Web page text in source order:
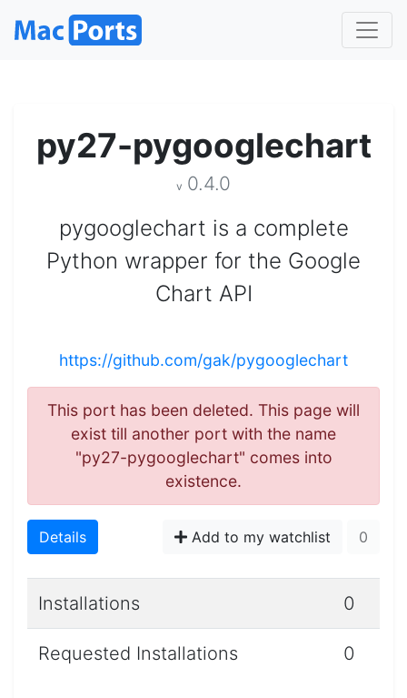
py27-pygooglechart
v 0.4.0
pygooglechart is a complete
Python wrapper for the Google
Chart API
https://github.com/gak/pygooglechart
This port has been deleted. This page will
exist till another port with the name
"py27-pygooglechart" comes into
existence.
Details Add to my watchlist 0
Installations 0
Requested Installations 0